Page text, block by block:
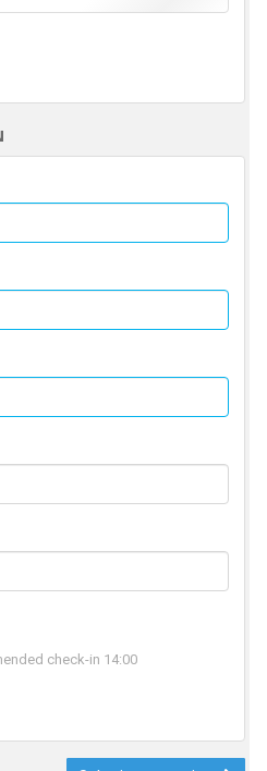
check-in 14:00